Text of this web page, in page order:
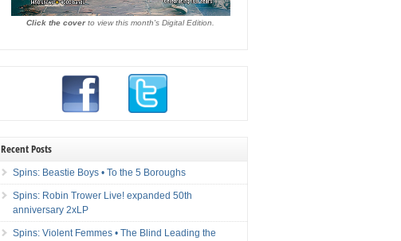
Click the coverto view this month's Digital Edition.
Recent Posts
Spins: Beastie Boys • To the 5 Boroughs
Spins: Robin Trower Live! expanded 50th
anniversary 2xLP
Spins: Violent Femmes • The Blind Leading the